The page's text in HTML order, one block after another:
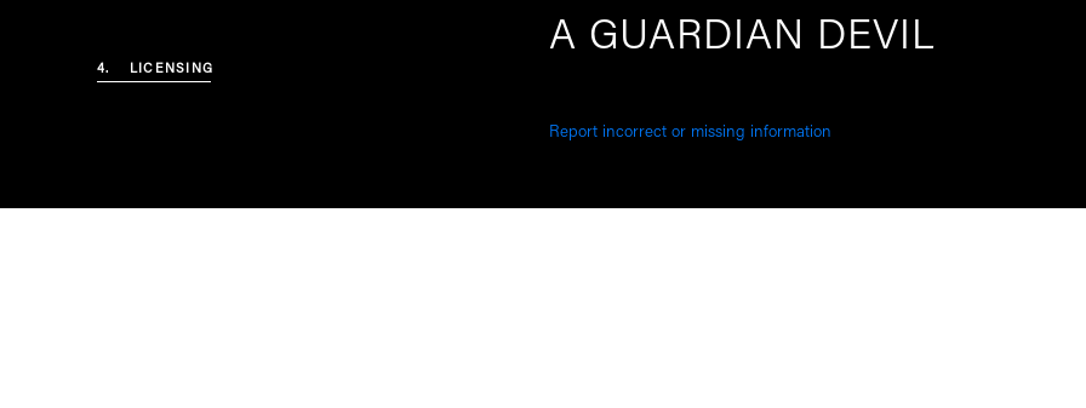
4. LICENSING
A GUARDIAN DEVIL
Report incorrect or missing information